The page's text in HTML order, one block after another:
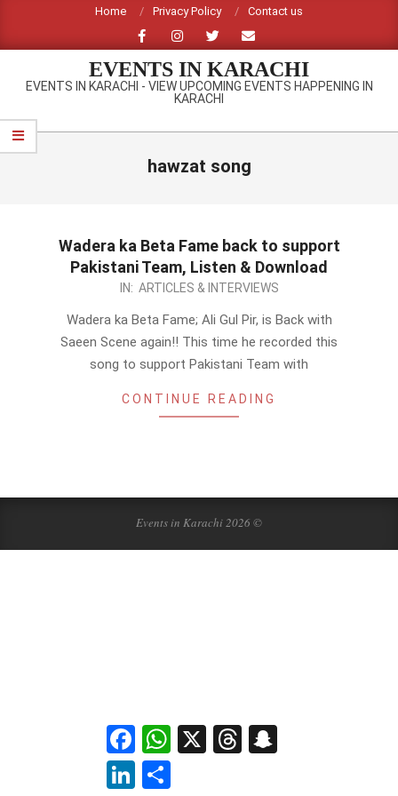
content
Home Privacy Policy Contact us
EVENTS IN KARACHI
EVENTS IN KARACHI - VIEW UPCOMING EVENTS HAPPENING IN
KARACHI
Primary
Navigation
hawzat song
Wadera ka Beta Fame back to support
Pakistani Team, Listen & Download
IN: ARTICLES & INTERVIEWS
Wadera ka Beta Fame; Ali Gul Pir, is Back with
Saeen Scene again!! This time he recorded this
song to support Pakistani Team with
CONTINUE READING
Events in Karachi 2026 ©
FacebookWhatsApp
X Threads
LinkedIn